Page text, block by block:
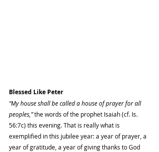
Blessed Like Peter
“My house shall be called a house of prayer for all
peoples,” the words of the prophet Isaiah (cf. Is.
56:7c) this evening. That is really what is
exemplified in this jubilee year: a year of prayer, a
year of gratitude, a year of giving thanks to God